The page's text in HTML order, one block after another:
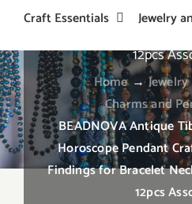
Craft Essentials Jewelry
BEADNOVA Antique
Horoscope Pendant
12pcs
Home →
Charms and
BEADNOVA Antique
Horoscope Pendant
Findings for Bracelet
12pcs